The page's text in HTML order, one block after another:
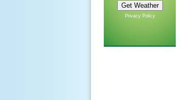
Privacy Policy